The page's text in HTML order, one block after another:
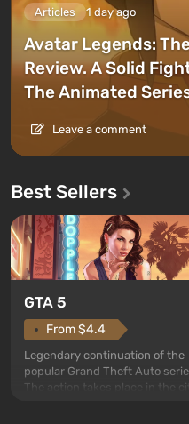
Articles 1 day ago
Avatar Legends:
Review. A Solid
The Animated
Leave a comment
Best Sellers
GTA 5
From $4.4
Legendary continuation of the
popular Grand Theft Auto
The action takes place in the